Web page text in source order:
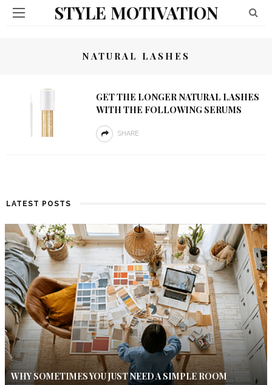
STYLE MOTIVATION
NATURAL LASHES
GET THE LONGER NATURAL LASHES
WITH THE FOLLOWING SERUMS
SHARE
LATEST POSTS
WHY SOMETIMES YOU JUST NEED A SIMPLE ROOM